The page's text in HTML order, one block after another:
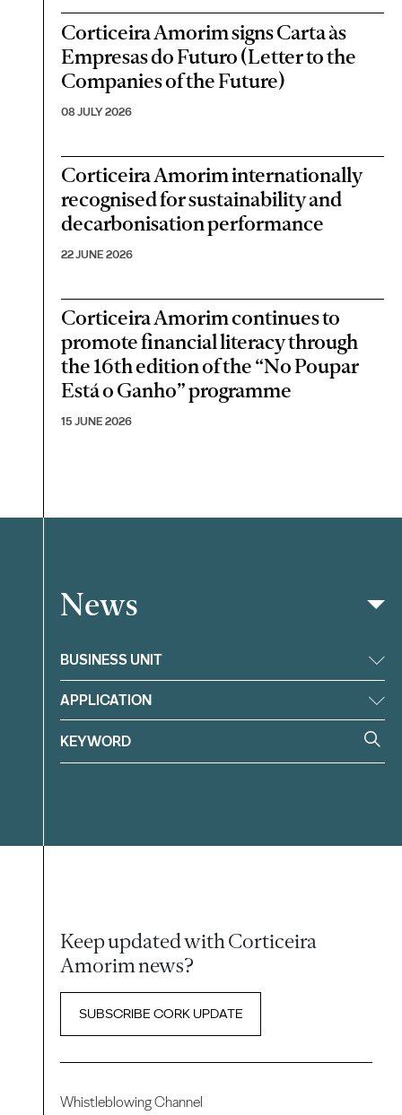
Corticeira Amorim signs Carta às
Empresas do Futuro (Letter to the
Companies of the Future)
08 JULY 2026
Corticeira Amorim internationally
recognised for sustainability and
decarbonisation performance
22 JUNE 2026
Corticeira Amorim continues to
promote financial literacy through
the 16th edition of the “No Poupar
Está o Ganho” programme
15 JUNE 2026
Filter
News
BUSINESS UNIT
APPLICATION
Keep updated with Corticeira
Amorim news?
SUBSCRIBE CORK UPDATE
Whistleblowing Channel